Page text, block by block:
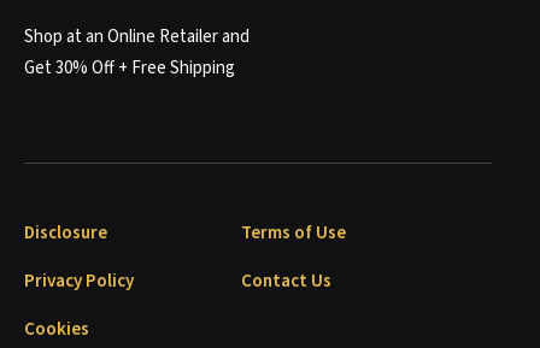
Shop at an Online Retailer and
Get 30% Off + Free Shipping
Disclosure
Terms of Use
Privacy Policy
Contact Us
Cookies